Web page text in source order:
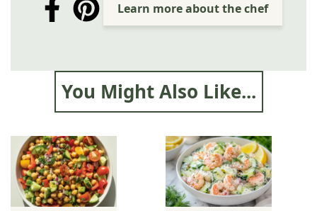
Learn more about the chef
You Might Also Like...